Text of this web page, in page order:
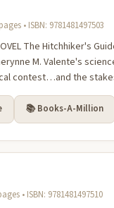
• ISBN: 9781481497503
glamour of
M. Valente's
contest…and the
📚 Books-A-Million
• ISBN: 9781481497510